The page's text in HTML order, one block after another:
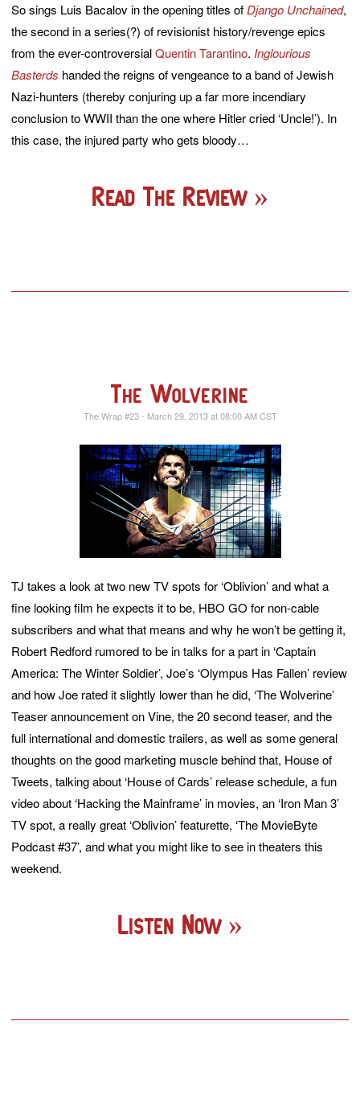
So sings Luis Bacalov in the opening titles of Django Unchained,
the second in a series(?) of revisionist history/revenge epics
from the ever-controversialQuentin Tarantino. Inglourious
Basterds handed the reigns of vengeance to a band of Jewish
Nazi-hunters (thereby conjuring up a far more incendiary
conclusion to WWII than the one where Hitler cried ‘Uncle!’). In
this case, the injured party who gets bloody…
Read The Review
The Wolverine
The Wrap #23 - March 29, 2013 at 08:00 AM CST
TJ takes a look at two new TV spots for ‘Oblivion’ and what a
fine looking film he expects it to be, HBO GO for non-cable
subscribers and what that means and why he won’t be getting it,
Robert Redford rumored to be in talks for a part in ‘Captain
America: The Winter Soldier’, Joe’s ‘Olympus Has Fallen’ review
and how Joe rated it slightly lower than he did, ‘The Wolverine’
Teaser announcement on Vine, the 20 second teaser, and the
full international and domestic trailers, as well as some general
thoughts on the good marketing muscle behind that, House of
Tweets, talking about ‘House of Cards’ release schedule, a fun
video about ‘Hacking the Mainframe’ in movies, an ‘Iron Man 3’
TV spot, a really great ‘Oblivion’ featurette, ‘The MovieByte
Podcast #37’, and what you might like to see in theaters this
weekend.
Listen Now